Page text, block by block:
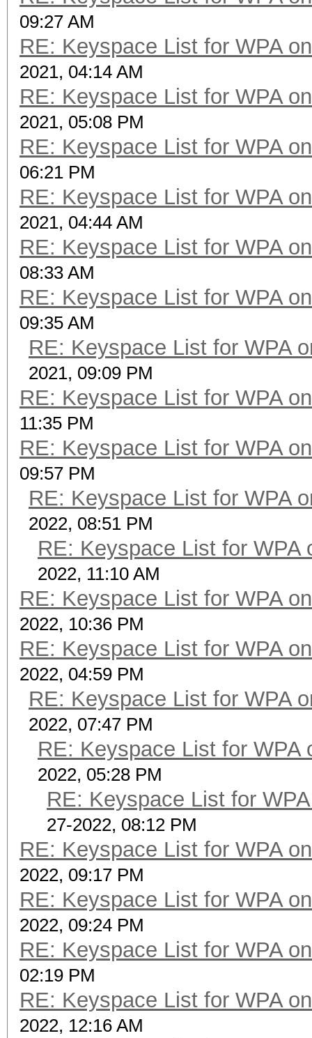
09:27 AM
RE: Keyspace List for WPA
2021, 04:14 AM
RE: Keyspace List for WPA
2021, 05:08 PM
RE: Keyspace List for WPA
06:21 PM
RE: Keyspace List for WPA
2021, 04:44 AM
RE: Keyspace List for WPA
08:33 AM
RE: Keyspace List for WPA
09:35 AM
RE: Keyspace List for WPA
2021, 09:09 PM
RE: Keyspace List for WPA
11:35 PM
RE: Keyspace List for WPA
09:57 PM
RE: Keyspace List for WPA
2022, 08:51 PM
RE: Keyspace List for WPA
2022, 11:10 AM
RE: Keyspace List for WPA
2022, 10:36 PM
RE: Keyspace List for WPA
2022, 04:59 PM
RE: Keyspace List for WPA
2022, 07:47 PM
RE: Keyspace List for WPA
2022, 05:28 PM
RE: Keyspace List for
27-2022, 08:12 PM
RE: Keyspace List for WPA
2022, 09:17 PM
RE: Keyspace List for WPA
2022, 09:24 PM
RE: Keyspace List for WPA
02:19 PM
RE: Keyspace List for WPA
2022, 12:16 AM